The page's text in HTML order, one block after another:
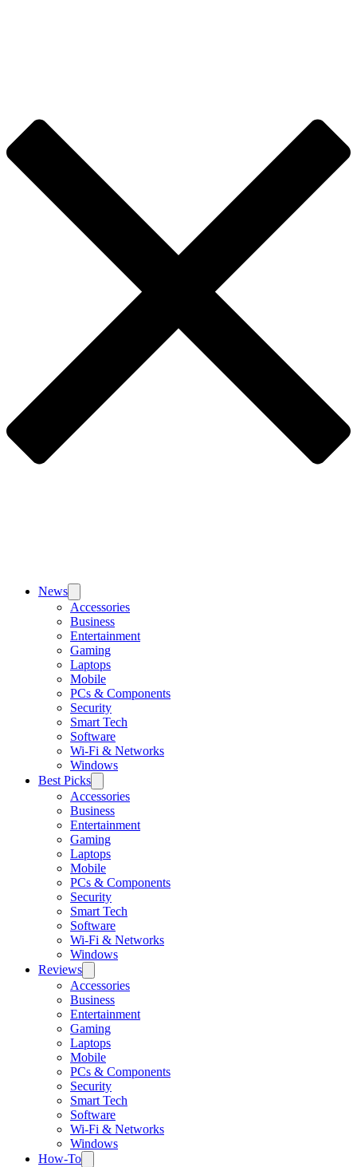
News
Accessories
Business
Entertainment
Gaming
Laptops
Mobile
PCs & Components
Security
Smart Tech
Software
Wi-Fi & Networks
Windows
Best Picks
Accessories
Business
Entertainment
Gaming
Laptops
Mobile
PCs & Components
Security
Smart Tech
Software
Wi-Fi & Networks
Windows
Reviews
Accessories
Business
Entertainment
Gaming
Laptops
Mobile
PCs & Components
Security
Smart Tech
Software
Wi-Fi & Networks
Windows
How-To